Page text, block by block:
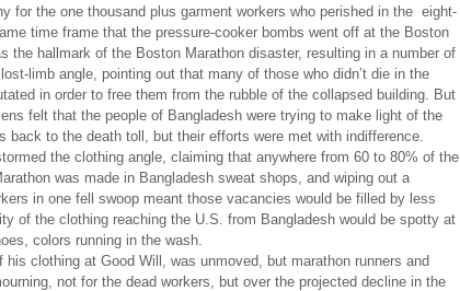
for the one thousand plus garment workers who perished in the eight-
time frame that the pressure-cooker bombs went off at the Boston
the hallmark of the Boston Marathon disaster, resulting in a number of
limb angle, pointing out that many of those who didn’t die in the
in order to free them from the rubble of the collapsed building. But
felt that the people of Bangladesh were trying to make light of the
back to the death toll, but their efforts were met with indifference.
the clothing angle, claiming that anywhere from 60 to 80% of the
was made in Bangladesh sweat shops, and wiping out a
in one fell swoop meant those vacancies would be filled by less
of the clothing reaching the U.S. from Bangladesh would be spotty at
colors running in the wash.
clothing at Good Will, was unmoved, but marathon runners and
not for the dead workers, but over the projected decline in the